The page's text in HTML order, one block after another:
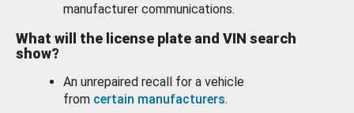
manufacturer communications.
What will the license plate and VIN search
show?
An unrepaired recall for a vehicle
from certain manufacturers.